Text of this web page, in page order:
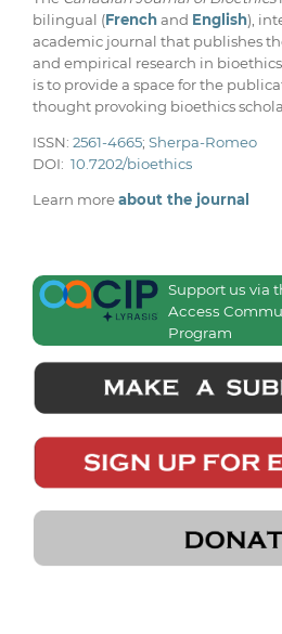
bilingual (Frenchand English),
academic journal that publishes
and empirical research in
is to provide a space for the
thought provoking bioethics
ISSN: 2561-4665; Sherpa-Romeo
DOI: 10.7202/bioethics
Learn moreabout the journal
Support us via
Access
Program